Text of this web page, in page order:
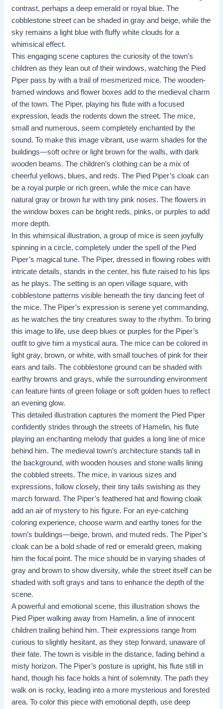
contrast, perhaps a deep emerald or royal blue. The
cobblestone street can be shaded in gray and beige, while the
sky remains a light blue with fluffy white clouds for a
whimsical effect.
This engaging scene captures the curiosity of the town’s
children as they lean out of their windows, watching the Pied
Piper pass by with a trail of mesmerized mice. The wooden-
framed windows and flower boxes add to the medieval charm
of the town. The Piper, playing his flute with a focused
expression, leads the rodents down the street. The mice,
small and numerous, seem completely enchanted by the
sound. To make this image vibrant, use warm shades for the
buildings—soft ochre or light brown for the walls, with dark
wooden beams. The children’s clothing can be a mix of
cheerful yellows, blues, and reds. The Pied Piper’s cloak can
be a royal purple or rich green, while the mice can have
natural gray or brown fur with tiny pink noses. The flowers in
the window boxes can be bright reds, pinks, or purples to add
more depth.
In this whimsical illustration, a group of mice is seen joyfully
spinning in a circle, completely under the spell of the Pied
Piper’s magical tune. The Piper, dressed in flowing robes with
intricate details, stands in the center, his flute raised to his lips
as he plays. The setting is an open village square, with
cobblestone patterns visible beneath the tiny dancing feet of
the mice. The Piper’s expression is serene yet commanding,
as he watches the tiny creatures sway to the rhythm. To bring
this image to life, use deep blues or purples for the Piper’s
outfit to give him a mystical aura. The mice can be colored in
light gray, brown, or white, with small touches of pink for their
ears and tails. The cobblestone ground can be shaded with
earthy browns and grays, while the surrounding environment
can feature hints of green foliage or soft golden hues to reflect
an evening glow.
This detailed illustration captures the moment the Pied Piper
confidently strides through the streets of Hamelin, his flute
playing an enchanting melody that guides a long line of mice
behind him. The medieval town’s architecture stands tall in
the background, with wooden houses and stone walls lining
the cobbled streets. The mice, in various sizes and
expressions, follow closely, their tiny tails swishing as they
march forward. The Piper’s feathered hat and flowing cloak
add an air of mystery to his figure. For an eye-catching
coloring experience, choose warm and earthy tones for the
town’s buildings—beige, brown, and muted reds. The Piper’s
cloak can be a bold shade of red or emerald green, making
him the focal point. The mice should be in varying shades of
gray and brown to show diversity, while the street itself can be
shaded with soft grays and tans to enhance the depth of the
scene.
A powerful and emotional scene, this illustration shows the
Pied Piper walking away from Hamelin, a line of innocent
children trailing behind him. Their expressions range from
curious to slightly hesitant, as they step forward, unaware of
their fate. The town is visible in the distance, fading behind a
misty horizon. The Piper’s posture is upright, his flute still in
hand, though his face holds a hint of solemnity. The path they
walk on is rocky, leading into a more mysterious and forested
area. To color this piece with emotional depth, use deep